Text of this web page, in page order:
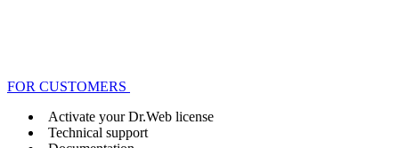
FOR CUSTOMERS
Activate your Dr.Web license
Technical support